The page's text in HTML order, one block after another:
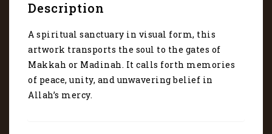
Description
A spiritual sanctuary in visual form, this
artwork transports the soul to the gates of
Makkah or Madinah. It calls forth memories
of peace, unity, and unwavering belief in
Allah’s mercy.